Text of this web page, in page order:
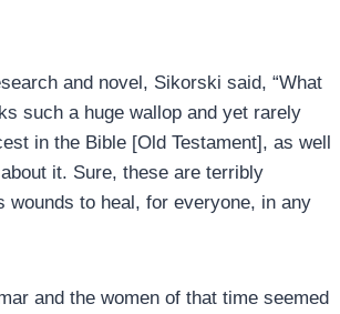
and novel, Sikorski said, “What
such a huge wallop and yet rarely
in the Bible [Old Testament], as well
it. Sure, these are terribly
wounds to heal, for everyone, in any
and the women of that time seemed